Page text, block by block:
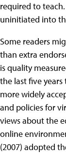
required to
uninitiated into
Some readers
than extra
is quality
the last five
more widely
and policies for
views about the
online
(2007) adopted